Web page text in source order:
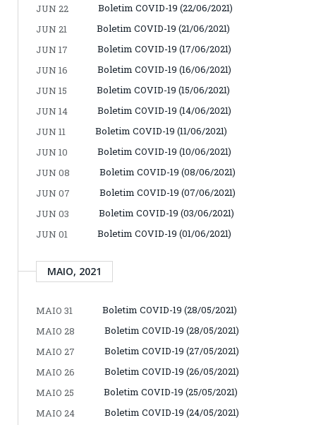
JUN 22
Boletim COVID-19 (22/06/2021)
JUN 21
Boletim COVID-19 (21/06/2021)
JUN 17
Boletim COVID-19 (17/06/2021)
JUN 16
Boletim COVID-19 (16/06/2021)
JUN 15
Boletim COVID-19 (15/06/2021)
JUN 14
Boletim COVID-19 (14/06/2021)
JUN 11
Boletim COVID-19 (11/06/2021)
JUN 10
Boletim COVID-19 (10/06/2021)
JUN 08
Boletim COVID-19 (08/06/2021)
JUN 07
Boletim COVID-19 (07/06/2021)
JUN 03
Boletim COVID-19 (03/06/2021)
JUN 01
Boletim COVID-19 (01/06/2021)
MAIO, 2021
MAIO 31
Boletim COVID-19 (28/05/2021)
MAIO 28
Boletim COVID-19 (28/05/2021)
MAIO 27
Boletim COVID-19 (27/05/2021)
MAIO 26
Boletim COVID-19 (26/05/2021)
MAIO 25
Boletim COVID-19 (25/05/2021)
MAIO 24
Boletim COVID-19 (24/05/2021)